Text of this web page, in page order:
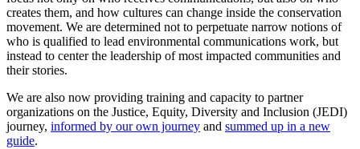
creates them, and how cultures can change inside the conservation
movement. We are determined not to perpetuate narrow notions of
who is qualified to lead environmental communications work, but
instead to center the leadership of most impacted communities and
their stories.
We are also now providing training and capacity to partner
organizations on the Justice, Equity, Diversity and Inclusion (JEDI)
journey, informed by our own journey and summed up in a new
guide.